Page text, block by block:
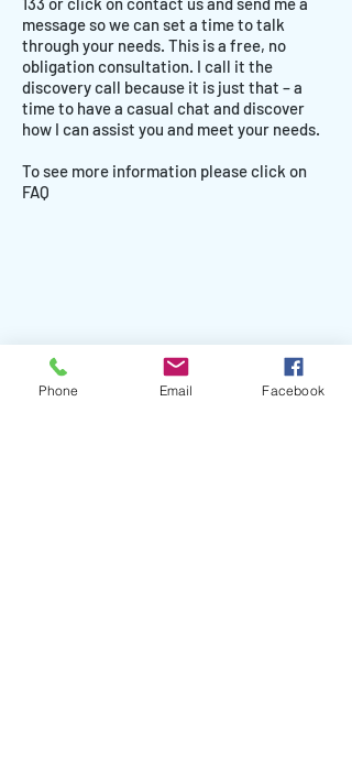
message so we can set a time to talk
through your needs. This is a free, no
obligation consultation. I call it the
discovery call because it is just that – a
time to have a casual chat and discover
how I can assist you and meet your needs.
To see more information please click on
FAQ
Phone Email Facebook